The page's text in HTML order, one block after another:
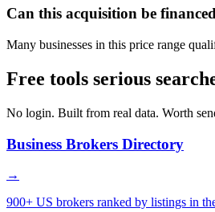
Can this acquisition be
Many businesses in this price range
Free tools serious
No login. Built from real data. Worth
Business Brokers Directory
→
900+ US brokers ranked by listings in